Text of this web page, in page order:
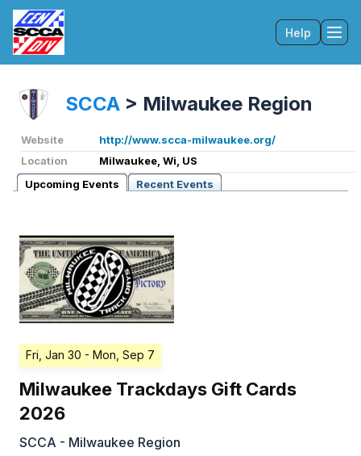
Help
SCCA > Milwaukee Region
Website
http://www.scca-milwaukee.org/
Location
Milwaukee, Wi, US
Upcoming Events
Recent Events
Fri, Jan 30 - Mon, Sep 7
Milwaukee Trackdays Gift Cards
2026
SCCA - Milwaukee Region